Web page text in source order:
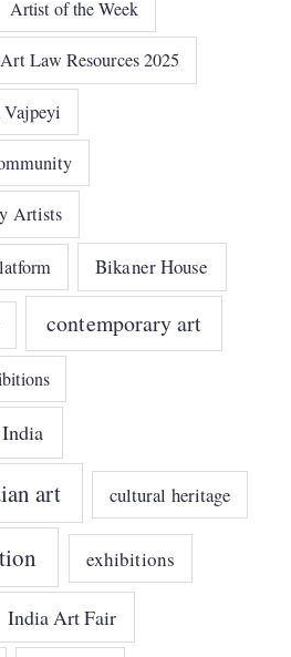
Artist of the Week
Art Law Resources 2025
Artists
Bikaner House
contemporary art
art cultural heritage
exhibitions
India Art Fair